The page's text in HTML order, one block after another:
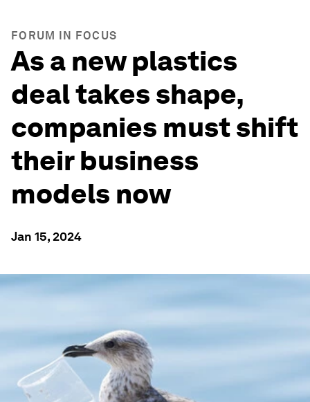
FORUM IN FOCUS
As a new plastics
deal takes shape,
companies must shift
their business
models now
Jan 15, 2024